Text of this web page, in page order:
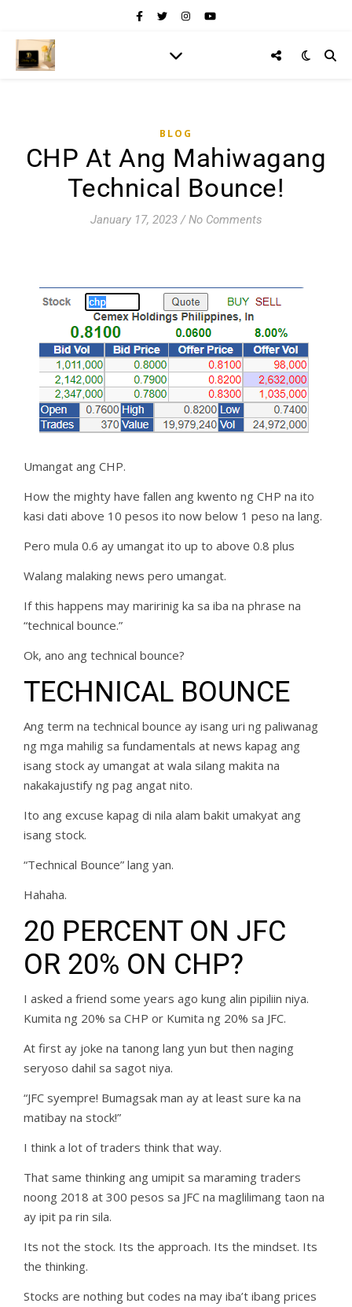
BLOG
CHP At Ang Mahiwagang
Technical Bounce!
January 17, 2023 / No Comments
Umangat ang CHP.
How the mighty have fallen ang kwento ng CHP na ito
kasi dati above 10 pesos ito now below 1 peso na lang.
Pero mula 0.6 ay umangat ito up to above 0.8 plus
Walang malaking news pero umangat.
If this happens may maririnig ka sa iba na phrase na
“technical bounce.”
Ok, ano ang technical bounce?
TECHNICAL BOUNCE
Ang term na technical bounce ay isang uri ng paliwanag
ng mga mahilig sa fundamentals at news kapag ang
isang stock ay umangat at wala silang makita na
nakakajustify ng pag angat nito.
Ito ang excuse kapag di nila alam bakit umakyat ang
isang stock.
“Technical Bounce” lang yan.
Hahaha.
20 PERCENT ON JFC
OR 20% ON CHP?
I asked a friend some years ago kung alin pipiliin niya.
Kumita ng 20% sa CHP or Kumita ng 20% sa JFC.
At first ay joke na tanong lang yun but then naging
seryoso dahil sa sagot niya.
“JFC syempre! Bumagsak man ay at least sure ka na
matibay na stock!”
I think a lot of traders think that way.
That same thinking ang umipit sa maraming traders
noong 2018 at 300 pesos sa JFC na maglilimang taon na
ay ipit pa rin sila.
Its not the stock. Its the approach. Its the mindset. Its
the thinking.
Stocks are nothing but codes na may iba’t ibang prices